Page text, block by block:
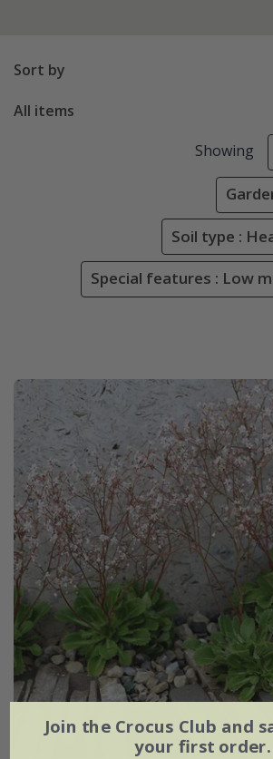
Sort by
All items
Showing
Soil type :
Special features : Low
Join the Crocus Club and
your first order.